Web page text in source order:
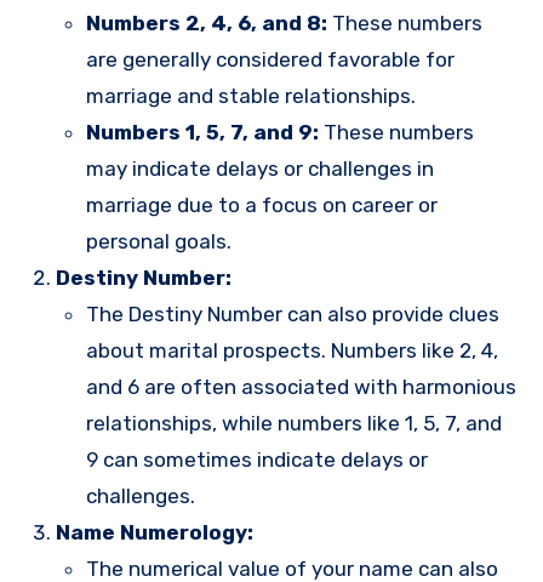
Numbers 2, 4, 6, and 8: These numbers
are generally considered favorable for
marriage and stable relationships.
Numbers 1, 5, 7, and 9: These numbers
may indicate delays or challenges in
marriage due to a focus on career or
personal goals.
Destiny Number:
The Destiny Number can also provide clues
about marital prospects. Numbers like 2, 4,
and 6 are often associated with harmonious
relationships, while numbers like 1, 5, 7, and
9 can sometimes indicate delays or
challenges.
Name Numerology:
The numerical value of your name can also